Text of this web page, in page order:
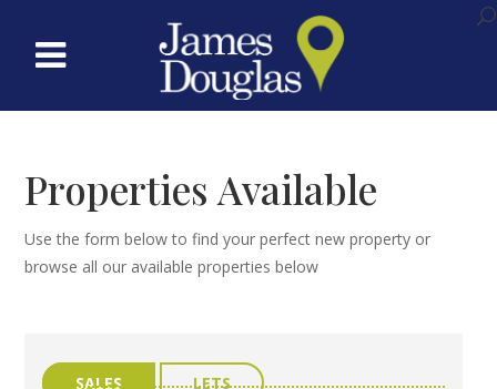
Properties Available
Use the form below to find your perfect new property or
browse all our available properties below
SALES LETS